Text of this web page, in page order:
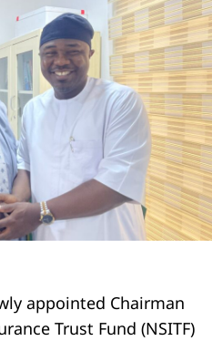
appointed Chairman
Trust Fund (NSITF)